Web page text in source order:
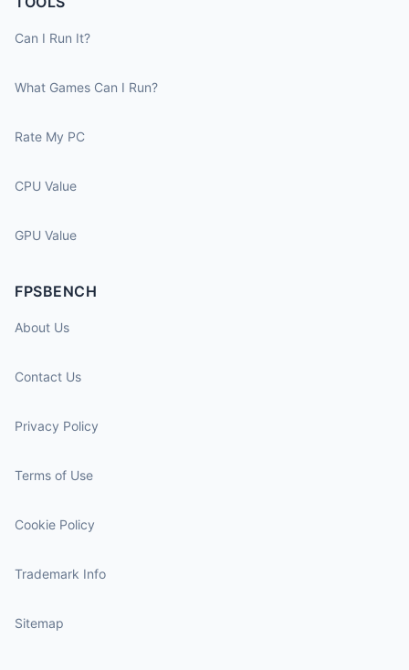
Can I Run It?
What Games Can I Run?
Rate My PC
CPU Value
GPU Value
FPSBENCH
About Us
Contact Us
Privacy Policy
Terms of Use
Cookie Policy
Trademark Info
Sitemap